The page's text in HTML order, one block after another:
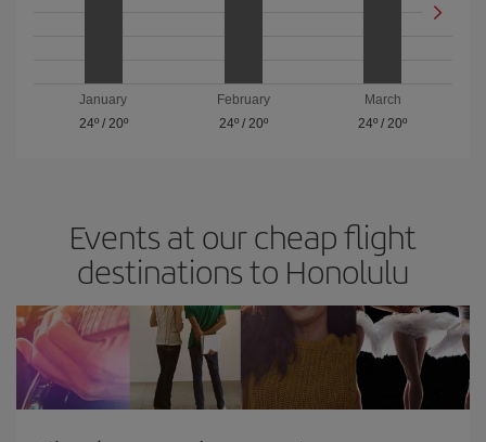
January
24º/ 20º
February
24º/ 20º
March
24º /20º
Events at our cheap flight
destinations to Honolulu